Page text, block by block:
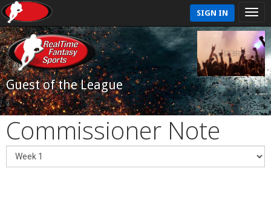
SIGN IN
Guest of the League
Commissioner Note